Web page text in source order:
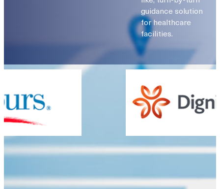
guidance solution
for healthcare
facilities.